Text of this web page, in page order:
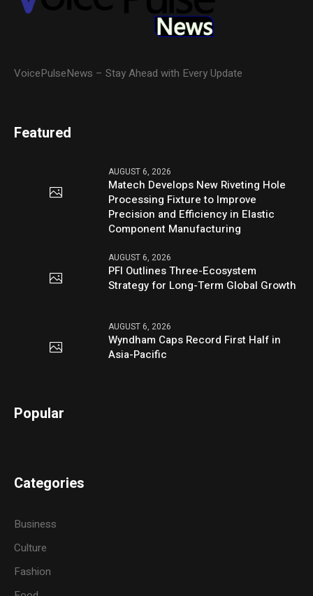
VoicePulseNews – Stay Ahead with Every Update
Featured
AUGUST 6, 2026
Matech Develops New Riveting Hole
Processing Fixture to Improve
Precision and Efficiency in Elastic
Component Manufacturing
AUGUST 6, 2026
PFI Outlines Three-Ecosystem
Strategy for Long-Term Global Growth
AUGUST 6, 2026
Wyndham Caps Record First Half in
Asia-Pacific
Popular
Categories
Business
Culture
Fashion